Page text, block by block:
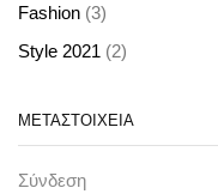
Fashion (3)
Style 2021 (2)
ΜΕΤΑΣΤΟΙΧΕΊΑ
Σύνδεση